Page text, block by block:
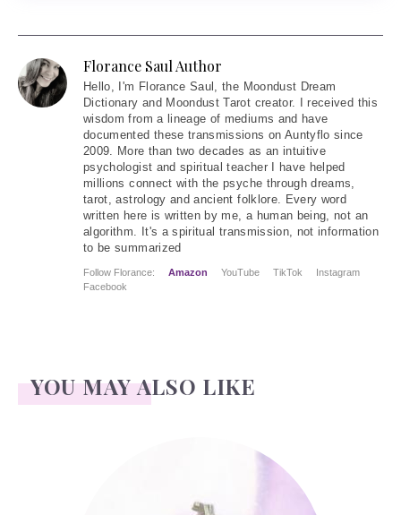
Florance Saul Author
Hello, I'm Florance Saul, the Moondust Dream
Dictionary and Moondust Tarot creator. I received this
wisdom from a lineage of mediums and have
documented these transmissions on Auntyflo since
2009. More than two decades as an intuitive
psychologist and spiritual teacher I have helped
millions connect with the psyche through dreams,
tarot, astrology and ancient folklore. Every word
written here is written by me, a human being, not an
algorithm. It's a spiritual transmission, not information
to be summarized
Follow Florance: Amazon YouTube TikTok
Instagram
Facebook
YOU MAY ALSO LIKE